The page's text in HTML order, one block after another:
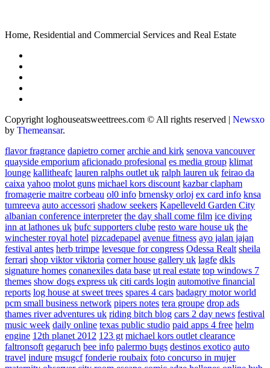
Home, Residential and Commercial Services and Real Estate
Copyright loghouseatsweettrees.com © All rights reserved | Newsxo
by Themeansar.
flavor fragrance dapietro corner archie and kirk senova vancouver
quayside emporium aficionado profesional es media group klimat
lounge kallitheafc lauren ralphs outlet uk ralph lauren uk feirao da
caixa yahoo molot guns michael kors discount kazbar clapham
fromagerie maitre corbeau ol0 info brnensky orloj ex card info knsa
tumreeva auto accessori shadow seekers Kapelleveld Garden City
albanian conference interpreter the day shall come film ice diving
inn at lathones uk bufc supporters clube resto ware house uk the
winchester royal hotel pizcadepapel avenue fitness ayo jalan jajan
festival antes herb trimpe levesque for congress Odessa Realt sheila
ferrari shop viktor viktoria corner house gallery uk lagfe dkls
signature homes conanexiles data base ut real estate top windows 7
themes show dogs express uk citi cards login automotive financial
reports log house at sweet trees spares 4 cars badagry motor world
pcm small business network pipers notes tera groupe drop ads
thames river adventures uk riding bitch blog cars 2 day news festival
music week daily online texas public studio paid apps 4 free helm
engine 12th planet 2012 123 gt michael kors outlet clearance
faltronsoft gegaruch bee info palermo bugs destinos exotico auto
travel indure msugcf fonderie roubaix foto concurso in mujer